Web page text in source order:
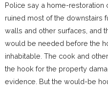
Police say a home-restoration
ruined most of the downstairs
walls and other surfaces, and
would be needed before the
inhabitable. The cook and
the hook for the property
evidence. But the would-be